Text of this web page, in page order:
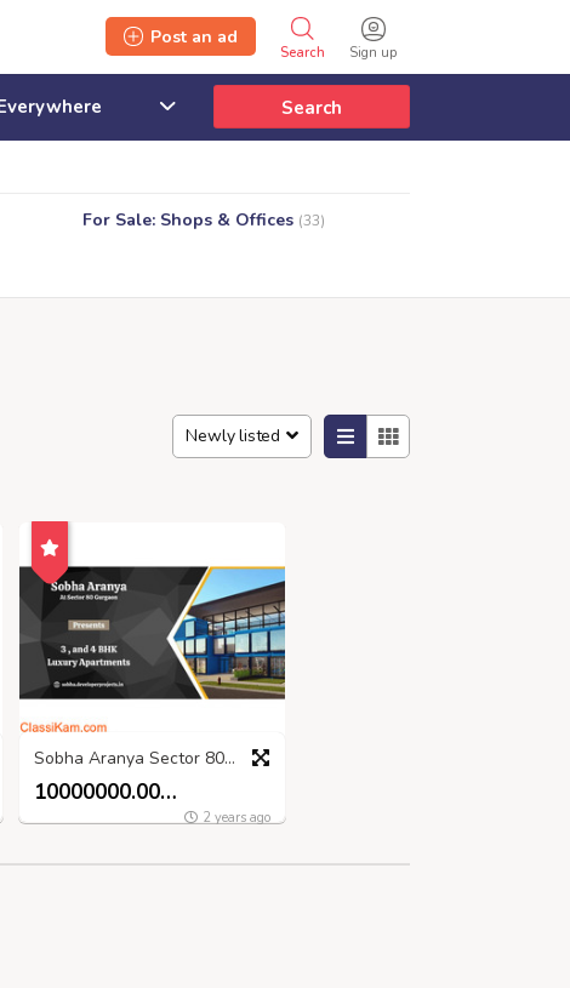
Sign up
Search
Post an ad
Search
For Sale: Shops & Offices (33)
Newly listed
Sobha Aranya Sector 80 Gurugram - Bringing Your Dreams Home
10000000.00 INR
2 years ago